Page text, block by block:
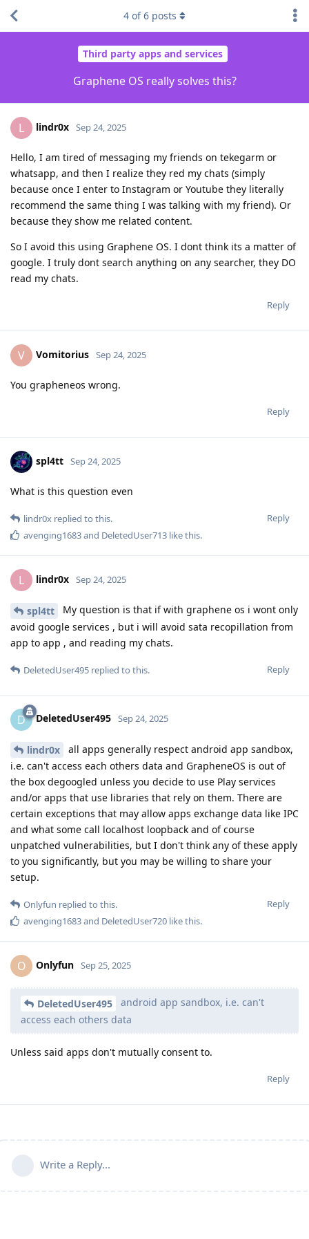
Third party apps and services
Graphene OS really solves this?
4 of6 posts
L lindr0x Sep 24, 2025
Hello, I am tired of messaging my friends on tekegarm or
whatsapp, and then I realize they red my chats (simply
because once I enter to Instagram or Youtube they literally
recommend the same thing I was talking with my friend). Or
because they show me related content.
So I avoid this using Graphene OS. I dont think its a matter of
google. I truly dont search anything on any searcher, they DO
read my chats.
Reply
V Vomitorius Sep 24, 2025
You grapheneos wrong.
Reply
spl4tt Sep 24, 2025
What is this question even
Reply
lindr0x replied to this.
avenging1683and DeletedUser713 like this.
L lindr0x Sep 24, 2025
spl4tt
My question is that if with graphene os i wont only
avoid google services , but i will avoid sata recopillation from
app to app , and reading my chats.
Reply
DeletedUser495 replied to this.
D DeletedUser495 Sep 24, 2025
lindr0x
all apps generally respect android app sandbox,
i.e. can't access each others data and GrapheneOS is out of
the box degoogled unless you decide to use Play services
and/or apps that use libraries that rely on them. There are
certain exceptions that may allow apps exchange data like IPC
and what some call localhost loopback and of course
unpatched vulnerabilities, but I don't think any of these apply
to you significantly, but you may be willing to share your
setup.
Reply
Onlyfun replied to this.
avenging1683and DeletedUser720 like this.
O Onlyfun Sep 25, 2025
DeletedUser495
android app sandbox, i.e. can't
access each others data
Unless said apps don't mutually consent to.
Reply
Write a Reply...